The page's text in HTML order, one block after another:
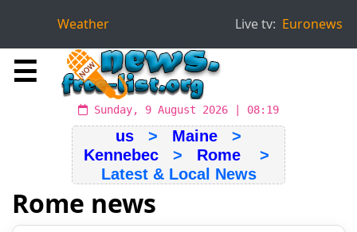
Weather Live tv: Euronews
☰
Sunday, 9 August 2026 | 08:19
us > Maine >
Kennebec> Rome>
Latest & Local News
Rome news